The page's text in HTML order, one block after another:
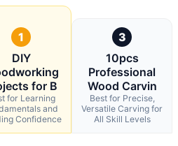
1
DIY
for B
for Learning
and
Confidence
3
10pcs
Professional
Wood Carvin
Best for Precise,
Versatile Carving for
All Skill Levels